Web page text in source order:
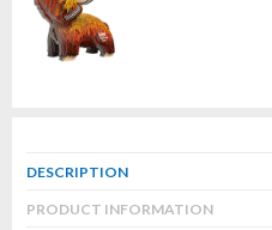
DESCRIPTION
PRODUCT INFORMATION